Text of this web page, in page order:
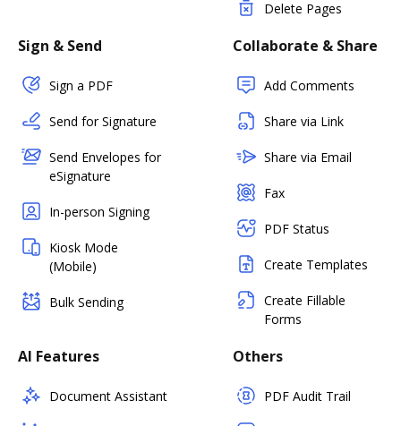
Delete Pages
Sign & Send
Sign a PDF
Send for Signature
Send Envelopes for
eSignature
In-person Signing
Kiosk Mode
(Mobile)
Bulk Sending
Collaborate & Share
Add Comments
Share via Link
Share via Email
Fax
PDF Status
Create Templates
Create Fillable
Forms
AI Features
Document Assistant
Others
PDF Audit Trail